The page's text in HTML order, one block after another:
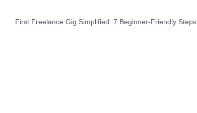
First Freelance Gig Simplified: 7 Beginner-Friendly Steps